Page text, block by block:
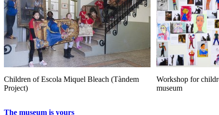
Children of Escola Miquel Bleach (Tàndem
Project)
Workshop for
museum
The museum is yours